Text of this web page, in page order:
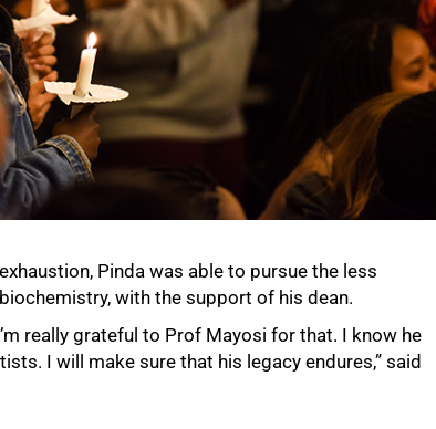
Pinda was able to pursue the less
with the support of his dean.
really grateful to Prof Mayosi for that. I know he
I will make sure that his legacy endures,” said